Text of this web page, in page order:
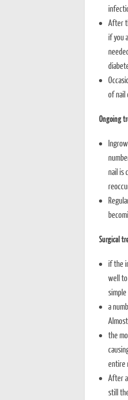
After
if you
of nail
Ongoing
nail is
Surgical
if the
well
a
the
entire
After
still